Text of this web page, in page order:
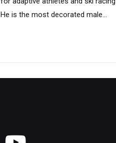
He is the most decorated male...